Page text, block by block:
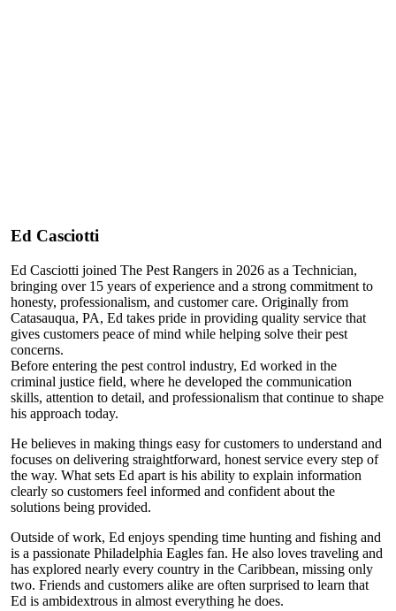
Ed Casciotti
Ed Casciotti joined The Pest Rangers in 2026 as a Technician,
bringing over 15 years of experience and a strong commitment to
honesty, professionalism, and customer care. Originally from
Catasauqua, PA, Ed takes pride in providing quality service that
gives customers peace of mind while helping solve their pest
concerns.
Before entering the pest control industry, Ed worked in the
criminal justice field, where he developed the communication
skills, attention to detail, and professionalism that continue to shape
his approach today.
He believes in making things easy for customers to understand and
focuses on delivering straightforward, honest service every step of
the way. What sets Ed apart is his ability to explain information
clearly so customers feel informed and confident about the
solutions being provided.
Outside of work, Ed enjoys spending time hunting and fishing and
is a passionate Philadelphia Eagles fan. He also loves traveling and
has explored nearly every country in the Caribbean, missing only
two. Friends and customers alike are often surprised to learn that
Ed is ambidextrous in almost everything he does.